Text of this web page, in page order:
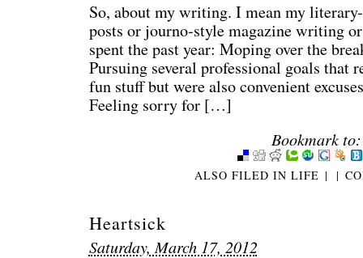
So, about my writing. I mean my
posts or journo-style magazine writing
spent the past year: Moping over the
Pursuing several professional goals that
fun stuff but were also convenient
Feeling sorry for […]
Bookmark to:
ALSO FILED INLIFE | |
Heartsick
Saturday, March 17, 2012